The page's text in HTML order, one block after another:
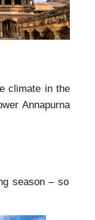
climate in the
Annapurna
season – so